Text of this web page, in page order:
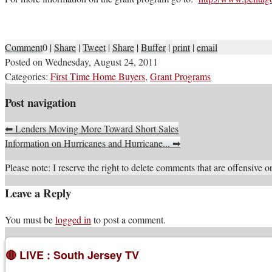
Comment0 |Share |Tweet |Share |Buffer |print |email
Posted on Wednesday, August 24, 2011
Categories: First Time Home Buyers, Grant Programs
Post navigation
⬅Lenders Moving More Toward Short Sales
Information on Hurricanes and Hurricane...➡
Please note: I reserve the right to delete comments that are offensive
Leave a Reply
You must belogged in to post a comment.
🔴 LIVE : South Jersey TV